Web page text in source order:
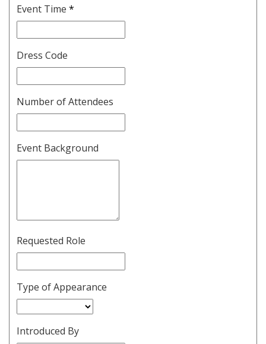
Event Time *
Dress Code
Number of Attendees
Event Background
Requested Role
Type of Appearance
Introduced By